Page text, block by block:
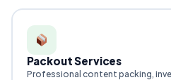
Packout Services
Professional content packing,